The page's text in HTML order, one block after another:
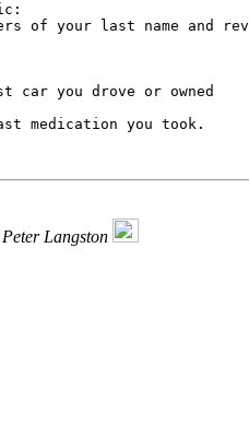
of your last name and
car you drove or owned
medication you took.
Langston